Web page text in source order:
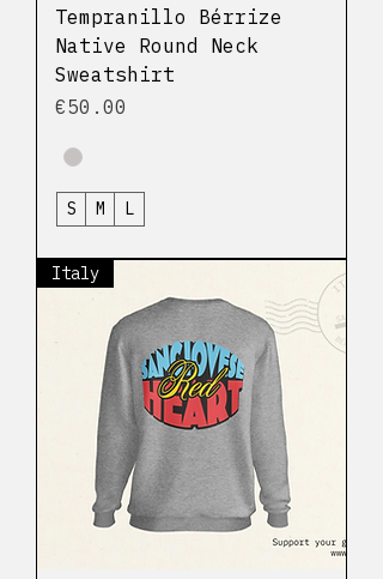
Tempranillo Bérrize
Native Round Neck
Sweatshirt
Price
€50.00
S M L
Italy